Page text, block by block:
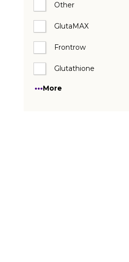
Other
GlutaMAX
Frontrow
Glutathione
More